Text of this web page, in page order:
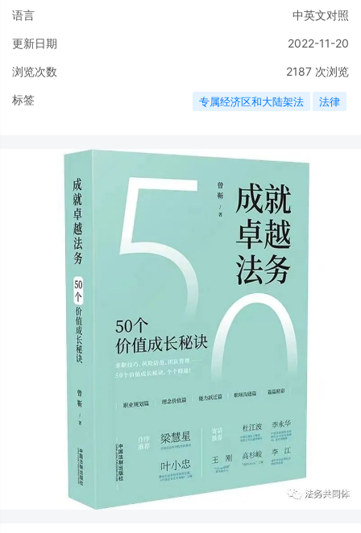
语言 中英文对照
更新日期 2022-11-20
浏览次数 2187次浏览
标签 专属经济区和大陆架法 法律